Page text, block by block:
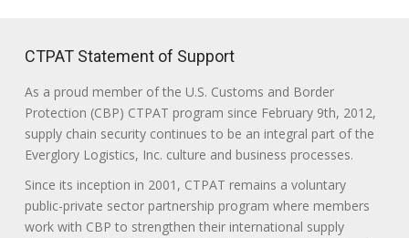
CTPAT Statement of Support
As a proud member of the U.S. Customs and Border
Protection (CBP) CTPAT program since February 9th, 2012,
supply chain security continues to be an integral part of the
Everglory Logistics, Inc. culture and business processes.
Since its inception in 2001, CTPAT remains a voluntary
public-private sector partnership program where members
work with CBP to strengthen their international supply